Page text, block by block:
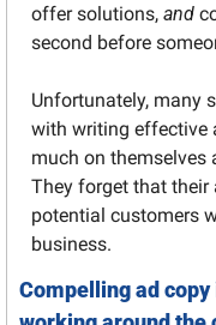
offer solutions, and
second before
Unfortunately, many
with writing effective
much on themselves
They forget that their
potential customers
business.
Compelling ad